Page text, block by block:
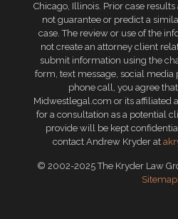
Chicago, Illinois. Prior case
not guarantee or predict a
case. The review or use of the
not create an attorney client
submit information using the
form, text message, social media
phone call, you agree
Midwestlegal.com or its affiliated
for a consultation as a potential
provide will be kept
contact Andrew Kryder at
© 2002-2025 The Kryder Law
Sitemap